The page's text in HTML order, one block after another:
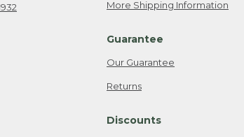
More Shipping Information
Guarantee
Our Guarantee
Returns
Discounts